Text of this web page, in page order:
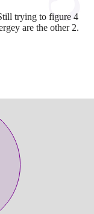
trying to figure 4
are the other 2.